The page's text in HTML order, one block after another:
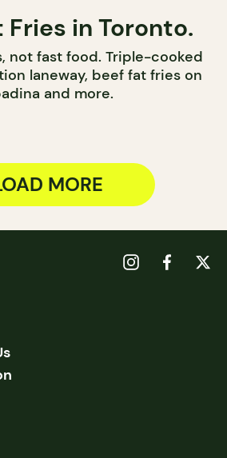
Fries in Toronto.
not fast food. Triple-cooked
laneway, beef fat fries on
and more.
MORE